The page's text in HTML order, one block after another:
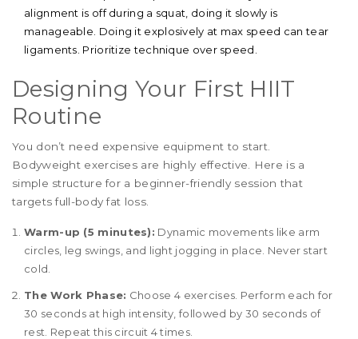
alignment is off during a squat, doing it slowly is
manageable. Doing it explosively at max speed can tear
ligaments. Prioritize technique over speed.
Designing Your First HIIT
Routine
You don’t need expensive equipment to start.
Bodyweight exercises are highly effective. Here is a
simple structure for a beginner-friendly session that
targets full-body fat loss.
Warm-up (5 minutes): Dynamic movements like arm
circles, leg swings, and light jogging in place. Never start
cold.
The Work Phase: Choose 4 exercises. Perform each for
30 seconds at high intensity, followed by 30 seconds of
rest. Repeat this circuit 4 times.